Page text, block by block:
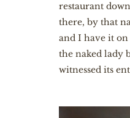
restaurant
there, by that
and I have it
the naked lady
witnessed its